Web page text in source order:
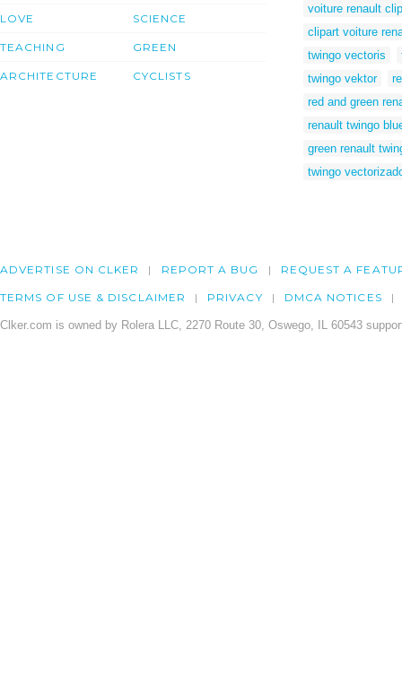
LOVE
TEACHING
ARCHITECTURE
SCIENCE
GREEN
CYCLISTS
voiture renault
clipart voiture
twingo vectoris
twingo vektor
red and green
renault twingo
green renault
twingo
ADVERTISE ON CLKER REPORT A BUG REQUEST A
TERMS OF USE & DISCLAIMER PRIVACY DMCA NOTICES
Clker.com is owned by Rolera LLC, 2270 Route 30, Oswego, IL 60543